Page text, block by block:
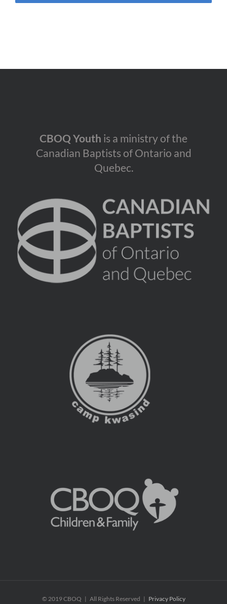
CBOQ Youth is a ministry of the
Canadian Baptists of Ontario and
Quebec.
© 2019 CBOQ | All Rights Reserved | Privacy Policy